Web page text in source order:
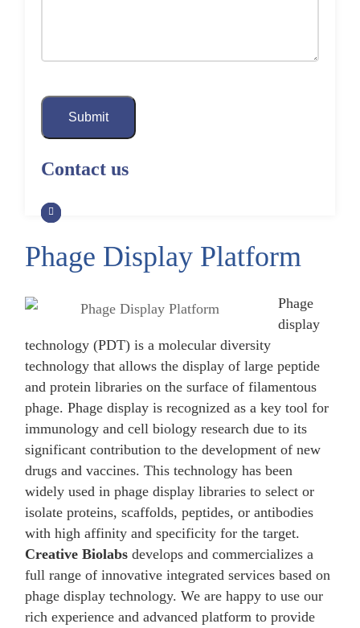
Submit
Contact us
Phage Display Platform
Phage
display
technology (PDT) is a molecular diversity
technology that allows the display of large peptide
and protein libraries on the surface of filamentous
phage. Phage display is recognized as a key tool for
immunology and cell biology research due to its
significant contribution to the development of new
drugs and vaccines. This technology has been
widely used in phage display libraries to select or
isolate proteins, scaffolds, peptides, or antibodies
with high affinity and specificity for the target.
Creative Biolabs develops and commercializes a
full range of innovative integrated services based on
phage display technology. We are happy to use our
rich experience and advanced platform to provide